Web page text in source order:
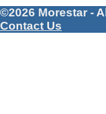
©2026 Morestar -
Contact Us